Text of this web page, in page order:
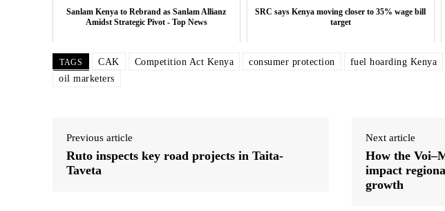
Related posts:
SRC says Kenya moving closer to 35% wage bill Sanlam Kenya
Sanlam Kenya to Rebrand as Sanlam Allianz
Amidst Strategic Pivot - Top News
SRC says Kenya moving closer to 35% wage bill
target
TAGS CAK Competition Act Kenya consumer protection fuel hoarding Kenya
oil marketers
Previous article
Ruto inspects key road projects in Taita-
Taveta
Next article
How the
impact
growth